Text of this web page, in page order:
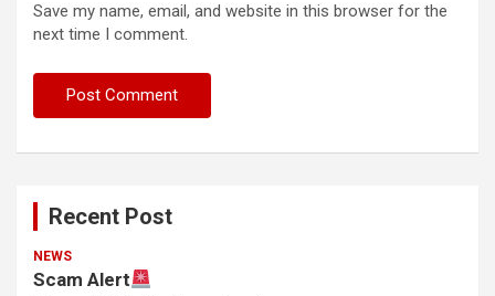
Save my name, email, and website in this browser for the
next time I comment.
Recent Post
NEWS
Scam Alert